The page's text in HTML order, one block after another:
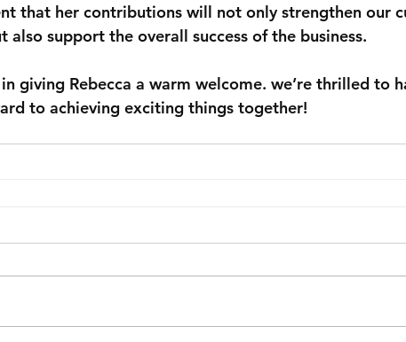
that her contributions will not only strengthen our
also support the overall success of the business.
giving Rebecca a warm welcome. we’re thrilled to
to achieving exciting things together!